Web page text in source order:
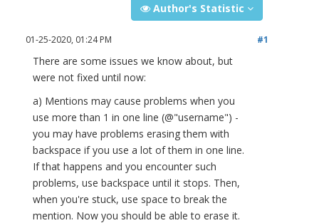
Author's Statistic
#1
01-25-2020, 01:24 PM
There are some issues we know about, but
were not fixed until now:
a) Mentions may cause problems when you
use more than 1 in one line (@"username") -
you may have problems erasing them with
backspace if you use a lot of them in one line.
If that happens and you encounter such
problems, use backspace until it stops. Then,
when you're stuck, use space to break the
mention. Now you should be able to erase it.